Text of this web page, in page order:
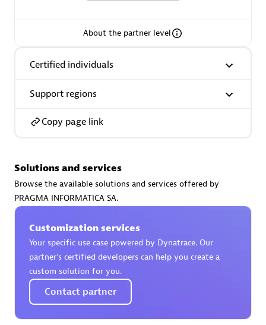
AsiaPac Technology Pte Ltd
Advanced Sales Partner
AskMe Solutions & Consultants Co Ltd
About the partner level
Certified individuals
Support regions
Copy page link
Solutions and services
Browse the available solutions and services offered by
PRAGMA INFORMATICA SA.
Customization services
Your specific use case powered by Dynatrace. Our
partner’s certified developers can help you create a
custom solution for you.
Contact partner